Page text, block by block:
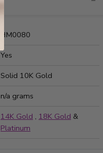
HM0080
Yes
Solid 10K Gold
n/a grams
14K Gold , 18K Gold &
Platinum